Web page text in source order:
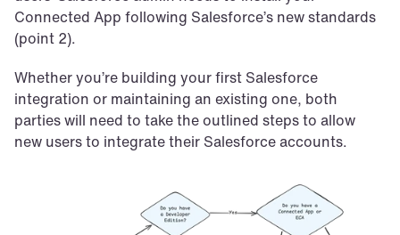
Connected App following Salesforce’s new standards
(point 2).
Whether you’re building your first Salesforce
integration or maintaining an existing one, both
parties will need to take the outlined steps to allow
new users to integrate their Salesforce accounts.